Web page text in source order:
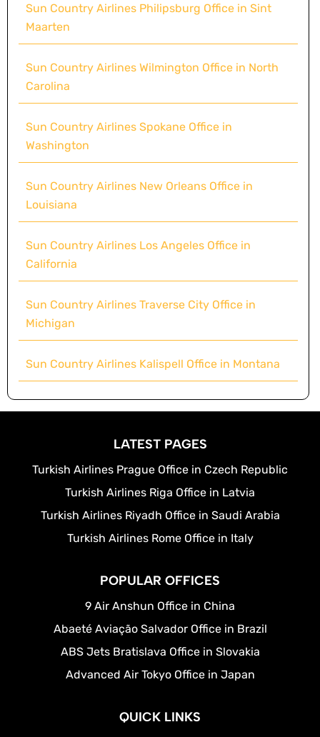
Sun Country Airlines Philipsburg Office in Sint
Maarten
Sun Country Airlines Wilmington Office in North
Carolina
Sun Country Airlines Spokane Office in
Washington
Sun Country Airlines New Orleans Office in
Louisiana
Sun Country Airlines Los Angeles Office in
California
Sun Country Airlines Traverse City Office in
Michigan
Sun Country Airlines Kalispell Office in Montana
LATEST PAGES
Turkish Airlines Prague Office in Czech Republic
Turkish Airlines Riga Office in Latvia
Turkish Airlines Riyadh Office in Saudi Arabia
Turkish Airlines Rome Office in Italy
POPULAR OFFICES
9 Air Anshun Office in China
Abaeté Aviação Salvador Office in Brazil
ABS Jets Bratislava Office in Slovakia
Advanced Air Tokyo Office in Japan
QUICK LINKS